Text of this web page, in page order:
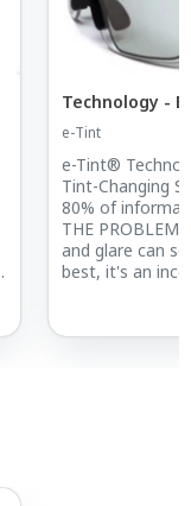
Technology -
e-Tint
e-Tint®
Tint-Changing
80% of
THE
and glare can
best, it's an
automatically